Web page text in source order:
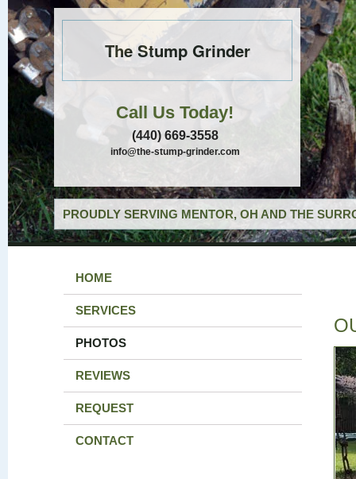
The Stump Grinder
Call Us Today!
(440) 669-3558
info@the-stump-grinder.com
PROUDLY SERVING MENTOR, OH AND THE
HOME
SERVICES
PHOTOS
REVIEWS
REQUEST
CONTACT